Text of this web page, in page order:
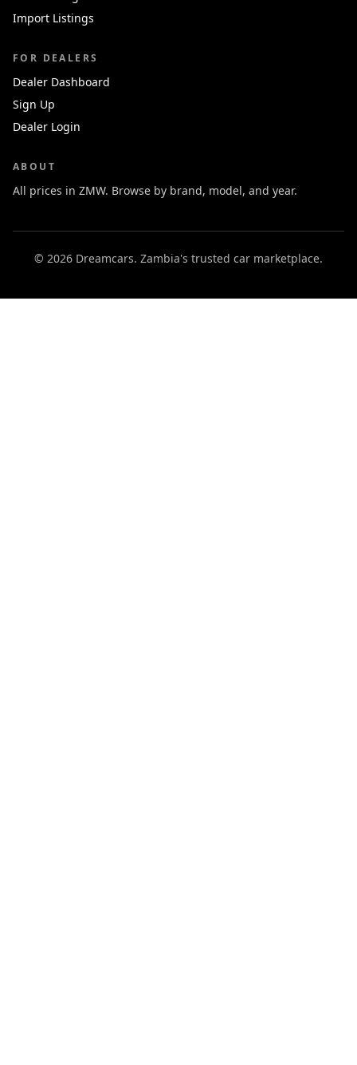
Import Listings
FOR DEALERS
Dealer Dashboard
Sign Up
Dealer Login
ABOUT
All prices in ZMW. Browse by brand, model, and year.
© 2026 Dreamcars. Zambia's trusted car marketplace.